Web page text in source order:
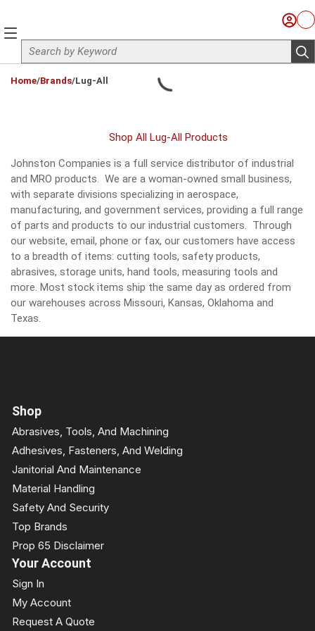
Site Search
Sign
menu
Home/Brands/Lug-All
Shop All Lug-All Products
Johnston Companies is a full service distributor of industrial
and MRO products. We are a woman-owned small business,
with separate divisions specializing in aerospace,
manufacturing, and government services, providing a full range
of parts and products to our industrial customers. Through
our website, email, phone or fax, our customers have access
to a breadth of items: cutting tools, safety products,
abrasives, storage units, hand tools, measuring tools and
more. Most stock items ship the same day as ordered from
our warehouses across Missouri, Kansas, Oklahoma and
Texas.
Shop
Abrasives, Tools, And Machining
Adhesives, Fasteners, And Welding
Janitorial And Maintenance
Material Handling
Safety And Security
Top Brands
Prop 65 Disclaimer
Your Account
Sign In
My Account
Request A Quote